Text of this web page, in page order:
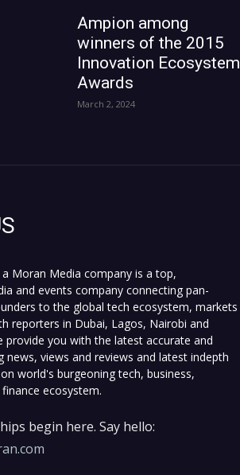
Ampion among
winners of the 2015
Innovation Ecosystem
Awards
March 2, 2024
Moran Media company is a top,
and events company connecting pan-
to the global tech ecosystem, markets
reporters in Dubai, Lagos, Nairobi and
provide you with the latest accurate and
news, views and reviews and latest indepth
world's burgeoning tech, business,
ecosystem.
begin here. Say hello: